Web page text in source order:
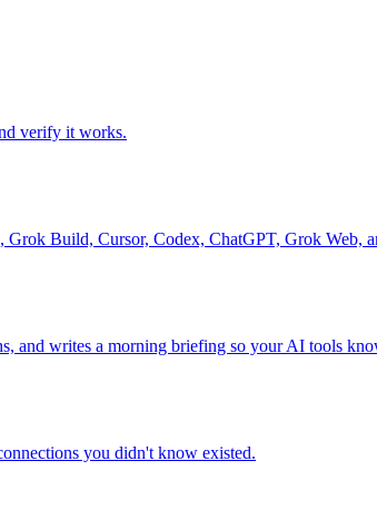
verify it works.
Grok Build, Cursor, Codex, ChatGPT, Grok Web,
and writes a morning briefing so your AI tools
you didn't know existed.